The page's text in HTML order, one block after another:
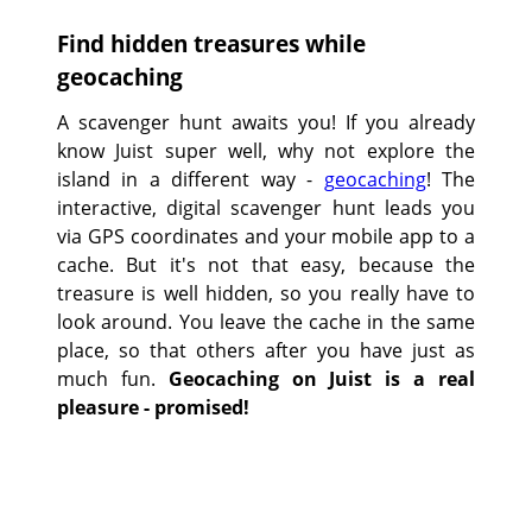
Find hidden treasures while
geocaching
A scavenger hunt awaits you! If you already
know Juist super well, why not explore the
island in a different way - geocaching! The
interactive, digital scavenger hunt leads you
via GPS coordinates and your mobile app to a
cache. But it's not that easy, because the
treasure is well hidden, so you really have to
look around. You leave the cache in the same
place, so that others after you have just as
much fun. Geocaching on Juist is a real
pleasure - promised!